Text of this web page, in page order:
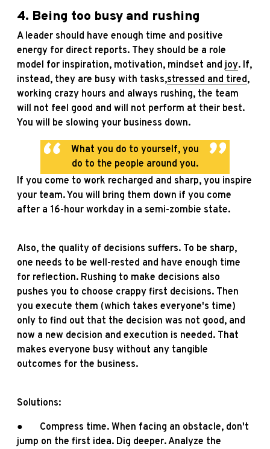
4. Being too busy and rushing
A leader should have enough time and positive
energy for direct reports. They should be a role
model for inspiration, motivation, mindset and joy. If,
instead, they are busy with tasks,stressed and tired,
working crazy hours and always rushing, the team
will not feel good and will not perform at their best.
You will be slowing your business down.
What you do to yourself, you
do to the people around you.
If you come to work recharged and sharp, you inspire
your team. You will bring them down if you come
after a 16-hour workday in a semi-zombie state.
Also, the quality of decisions suffers. To be sharp,
one needs to be well-rested and have enough time
for reflection. Rushing to make decisions also
pushes you to choose crappy first decisions. Then
you execute them (which takes everyone's time)
only to find out that the decision was not good, and
now a new decision and execution is needed. That
makes everyone busy without any tangible
outcomes for the business.
Solutions:
● Compress time. When facing an obstacle, don't
jump on the first idea. Dig deeper. Analyze the